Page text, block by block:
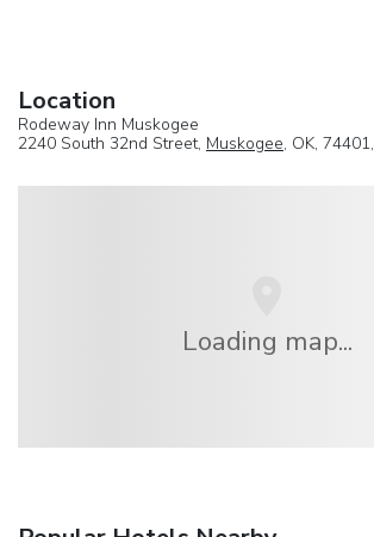
Location
Rodeway Inn Muskogee
2240 South 32nd Street, Muskogee, OK, 74401,
Loading map...